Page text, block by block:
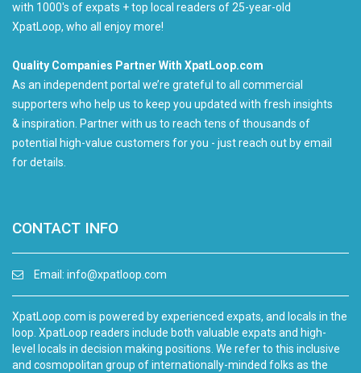
with 1000's of expats + top local readers of 25-year-old
XpatLoop, who all enjoy more!
Quality Companies Partner With XpatLoop.com
As an independent portal we’re grateful to all commercial
supporters who help us to keep you updated with fresh insights
& inspiration. Partner with us to reach tens of thousands of
potential high-value customers for you - just reach out by email
for details.
CONTACT INFO
Email: info@xpatloop.com
XpatLoop.com is powered by experienced expats, and locals in the
loop. XpatLoop readers include both valuable expats and high-
level locals in decision making positions. We refer to this inclusive
and cosmopolitan group of internationally-minded folks as the